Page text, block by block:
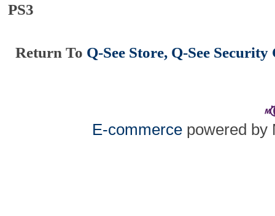
PS3
Return To Q-See Store, Q-See
E-commerce powered by